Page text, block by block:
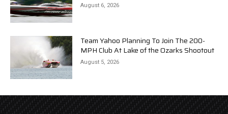
August 6, 2026
Team Yahoo Planning To Join The 200-
MPH Club At Lake of the Ozarks Shootout
August 5, 2026